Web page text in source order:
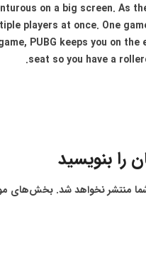
on a big screen. As
players at once. One
PUBG keeps you on the
seat so you have a
را بنویسید
منتشر نخواهد شد. بخش‌های